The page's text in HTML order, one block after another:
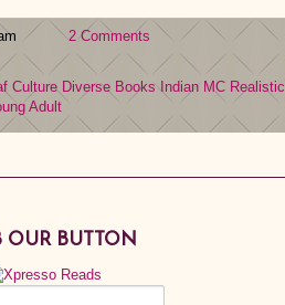
2 Comments
Culture Diverse Books Indian MC Realistic
Adult
OUR BUTTON